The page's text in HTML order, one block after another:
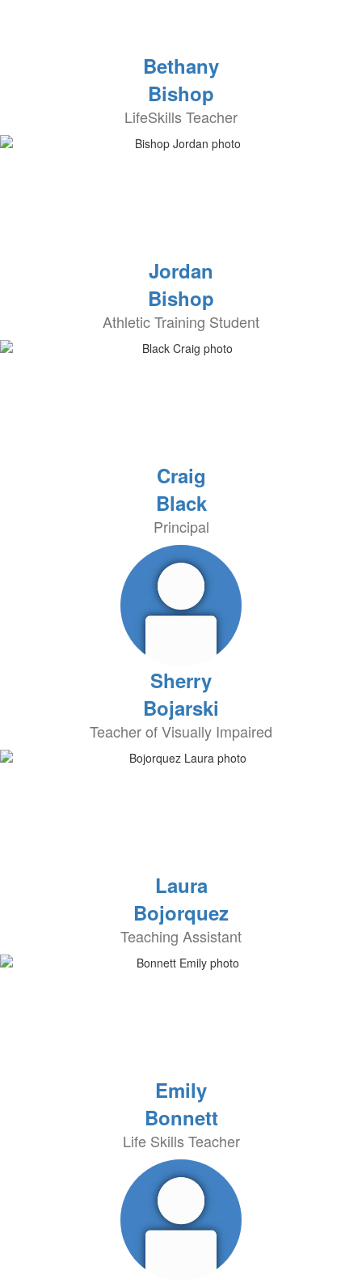
Bethany
Bishop
LifeSkills Teacher
Jordan
Bishop
Athletic Training Student
Craig
Black
Principal
Sherry
Bojarski
Teacher of Visually Impaired
Laura
Bojorquez
Teaching Assistant
Emily
Bonnett
Life Skills Teacher